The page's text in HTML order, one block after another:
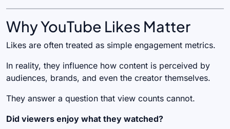
Why YouTube Likes Matter
Likes are often treated as simple engagement metrics.
In reality, they influence how content is perceived by
audiences, brands, and even the creator themselves.
They answer a question that view counts cannot.
Did viewers enjoy what they watched?